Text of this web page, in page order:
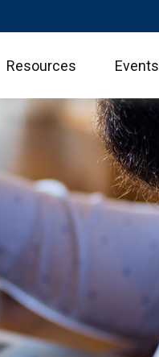
Resources Events